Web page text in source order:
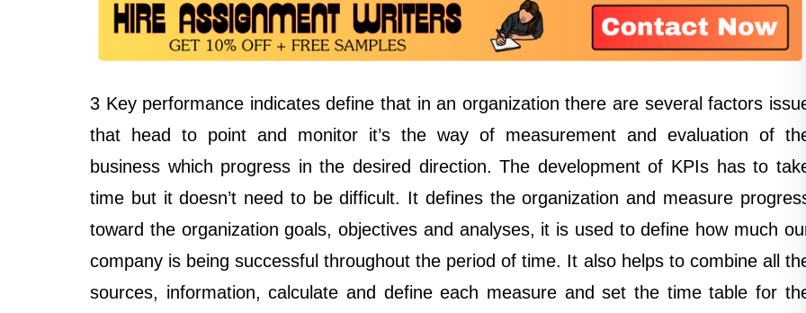
3 Key performance indicates define that in an organization there are several factors
that head to point and monitor it’s the way of measurement and evaluation of
business which progress in the desired direction. The development of KPIs has to
time but it doesn’t need to be difficult. It defines the organization and measure
toward the organization goals, objectives and analyses, it is used to define how much
company is being successful throughout the period of time. It also helps to combine all
sources, information, calculate and define each measure and set the time table for